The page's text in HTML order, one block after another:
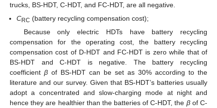
trucks, BS-HDT, C-HDT, and FC-HDT, are all negative.
CRC (battery recycling compensation cost);
Because only electric HDTs have battery recycling
compensation for the operating cost, the battery recycling
compensation cost of D-HDT and FC-HDT is zero while that of
BS-HDT and C-HDT is negative. The battery recycling
coefficient β of BS-HDT can be set as 30% according to the
literature and our survey. Given that BS-HDT’s batteries usually
adopt a concentrated and slow-charging mode at night and
hence they are healthier than the batteries of C-HDT, the βof C-